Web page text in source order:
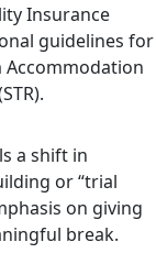
Insurance
guidelines for
a shift in
or “trial
on giving
break.